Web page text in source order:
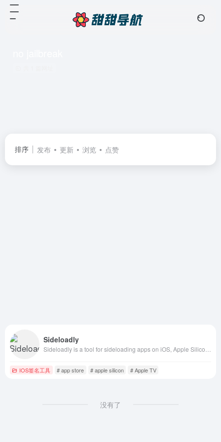
排序 发布 更新 浏览 点赞
Sideloadly
IOS签名工具 # app store # apple silicon # Apple TV
没有了